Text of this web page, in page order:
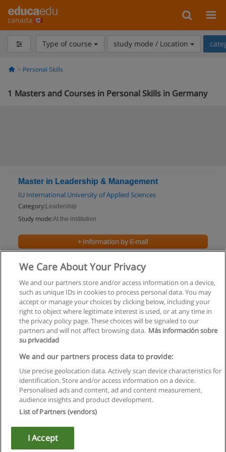
canada
Type of course study mode / Location
Personal Skills
1 Masters and Courses in Personal Skills in Germany
Master in Leadership & Management
IU International University of Applied Sciences
Category: Leadership
Study mode:At the institution
+ Information by E-mail
Rules of use
Privacy of information
contact Educaedu
Copyright © Educaedu Business S.L. - CIF : B-95610580: -
We Care About Your Privacy
We and our partners store and/or access information on a device,
such as unique IDs in cookies to process personal data. You may
accept or manage your choices by clicking below, including your
right to object where legitimate interest is used, or at any time in
the privacy policy page. These choices will be signaled to our
partners and will not affect browsing data. Más información sobre
su privacidad
We and our partners process data to provide:
Use precise geolocation data. Actively scan device characteristics for
identification. Store and/or access information on a device.
Personalised ads and content, ad and content measurement,
audience insights and product development.
List of Partners (vendors)
I Accept